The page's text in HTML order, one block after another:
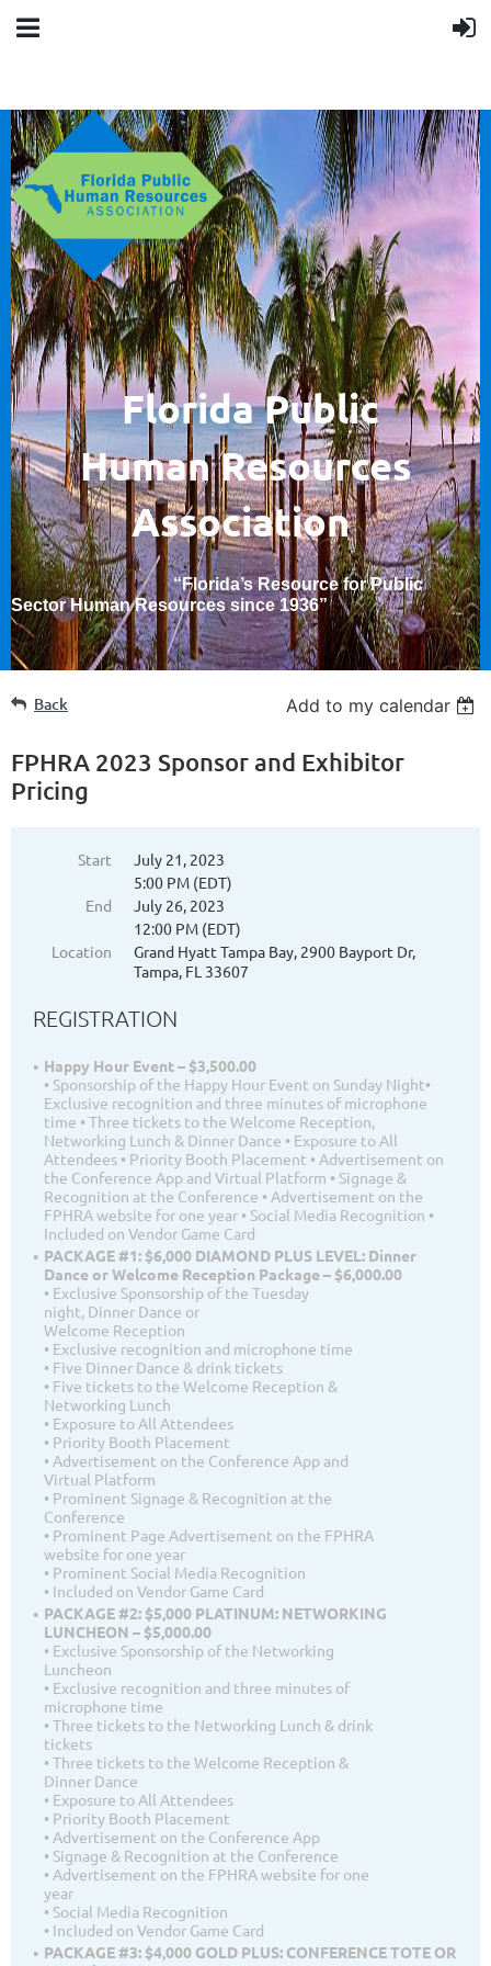
Florida Public
HumanResources
Association
“Florida’s Resource for Public
Sector Human Resources since 1936”
Back Add to my calendar
FPHRA 2023 Sponsor and Exhibitor
Pricing
Start
July 21, 2023
5:00 PM (EDT)
End
July 26, 2023
12:00 PM (EDT)
Location
Grand Hyatt Tampa Bay, 2900 Bayport Dr,
Tampa, FL 33607
REGISTRATION
Happy Hour Event – $3,500.00
• Sponsorship of the Happy Hour Event on Sunday Night•
Exclusive recognition and three minutes of microphone
time • Three tickets to the Welcome Reception,
Networking Lunch & Dinner Dance • Exposure to All
Attendees • Priority Booth Placement • Advertisement on
the Conference App and Virtual Platform • Signage &
Recognition at the Conference • Advertisement on the
FPHRA website for one year • Social Media Recognition •
Included on Vendor Game Card
PACKAGE #1: $6,000 DIAMOND PLUS LEVEL: Dinner
Dance or Welcome Reception Package – $6,000.00
• Exclusive Sponsorship of the Tuesday
night, Dinner Dance or
Welcome Reception
• Exclusive recognition and microphone time
• Five Dinner Dance & drink tickets
• Five tickets to the Welcome Reception &
Networking Lunch
• Exposure to All Attendees
• Priority Booth Placement
• Advertisement on the Conference App and
Virtual Platform
• Prominent Signage & Recognition at the
Conference
• Prominent Page Advertisement on the FPHRA
website for one year
• Prominent Social Media Recognition
• Included on Vendor Game Card
PACKAGE #2: $5,000 PLATINUM: NETWORKING
LUNCHEON – $5,000.00
• Exclusive Sponsorship of the Networking
Luncheon
• Exclusive recognition and three minutes of
microphone time
• Three tickets to the Networking Lunch & drink
tickets
• Three tickets to the Welcome Reception &
Dinner Dance
• Exposure to All Attendees
• Priority Booth Placement
• Advertisement on the Conference App
• Signage & Recognition at the Conference
• Advertisement on the FPHRA website for one
year
• Social Media Recognition
• Included on Vendor Game Card
PACKAGE #3: $4,000 GOLD PLUS: CONFERENCE TOTE OR